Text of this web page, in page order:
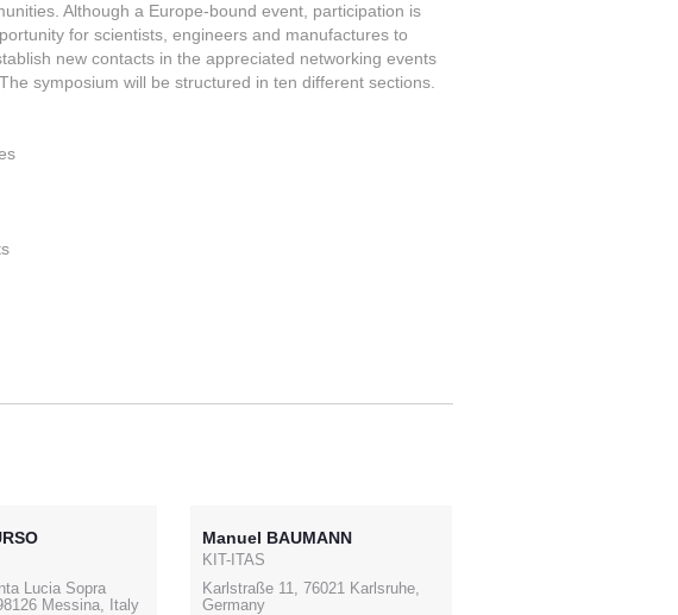
Although a Europe-bound event, participation is
for scientists, engineers and manufactures to
new contacts in the appreciated networking events
symposium will be structured in ten different sections.
Lucia Sopra
Messina, Italy
Manuel BAUMANN
KIT-ITAS
Karlstraße 11, 76021 Karlsruhe,
Germany